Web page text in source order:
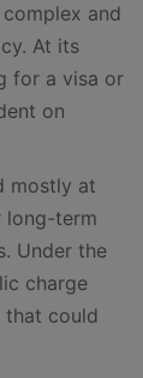
and
At its
for a visa or
on
mostly at
long-term
Under the
charge
that could